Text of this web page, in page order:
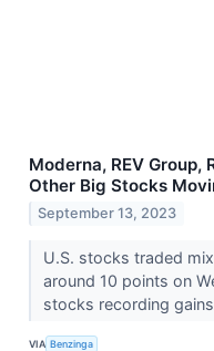
Moderna, REV
Other Big Stocks
September 13, 2023
U.S. stocks traded
around 10 points on
stocks recording
VIA Benzinga